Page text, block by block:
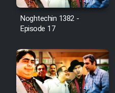
Noghtechin 1382 -
Episode 17